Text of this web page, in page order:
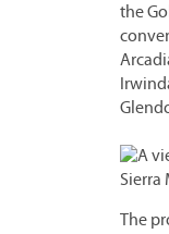
the
The